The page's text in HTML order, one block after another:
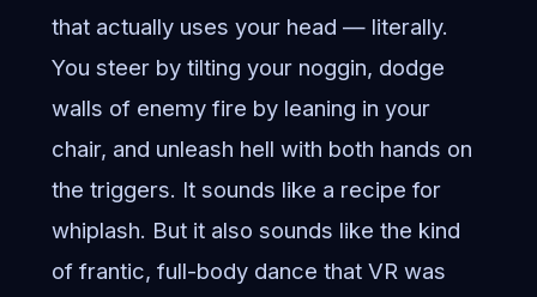
that actually uses your head — literally.
You steer by tilting your noggin, dodge
walls of enemy fire by leaning in your
chair, and unleash hell with both hands on
the triggers. It sounds like a recipe for
whiplash. But it also sounds like the kind
of frantic, full-body dance that VR was